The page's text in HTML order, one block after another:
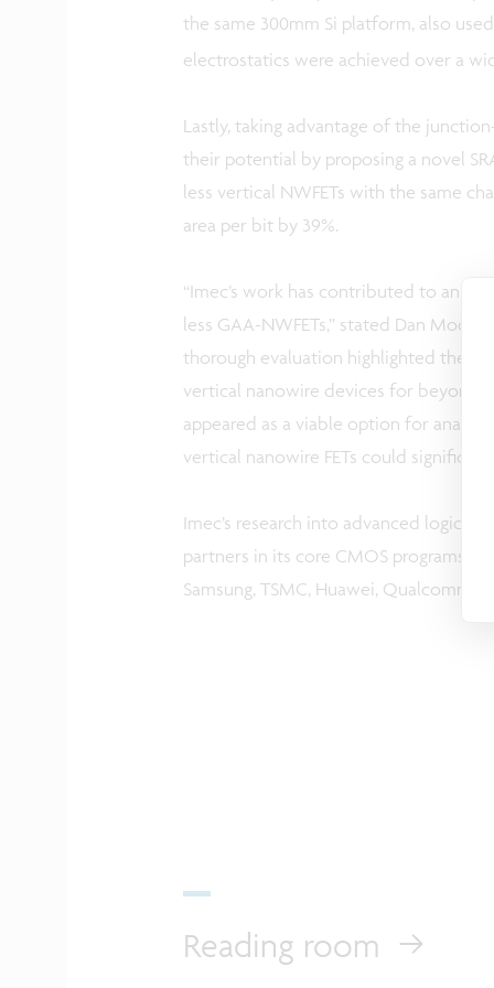
the same 300mm Si platform, also
electrostatics were achieved over a
Lastly, taking advantage of the
their potential by proposing a novel
less vertical NWFETs with the same
area per bit by 39%.
“Imec’s work has contributed to an
less GAA-NWFETs,” stated Dan
thorough evaluation highlighted the
vertical nanowire devices for beyond
appeared as a viable option for
vertical nanowire FETs could
Imec’s research into advanced logic
partners in its core CMOS programs
Samsung, TSMC, Huawei, Qualcomm
Reading room